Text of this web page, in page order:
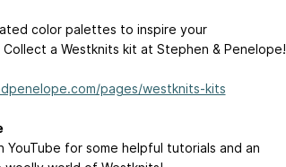
color palettes to inspire your
a Westknits kit at Stephen & Penelope!
pages/westknits-kits
YouTube for some helpful tutorials and an